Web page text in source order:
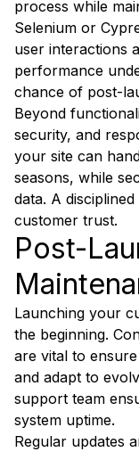
process while
Selenium or
user interactions
performance
chance of post-
Beyond
security, and
your site can
seasons, while
data. A
customer trust.
Post-
Launching your
the beginning.
are vital to
and adapt to
support team
system uptime.
Regular updates